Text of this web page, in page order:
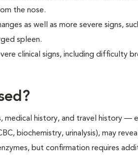
the nose.
as well as more severe signs,
spleen.
clinical signs, including difficulty
medical history, and travel history —
biochemistry, urinalysis), may
but confirmation requires